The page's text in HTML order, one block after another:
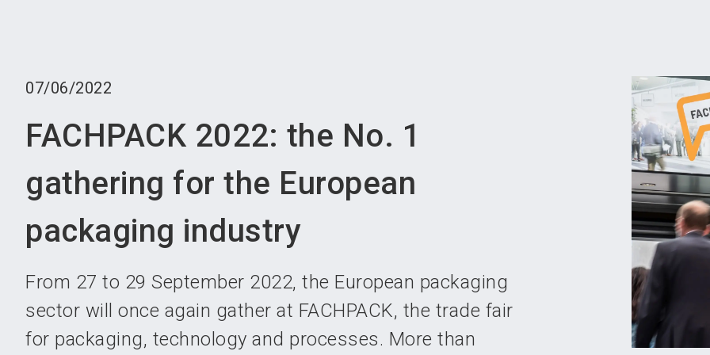
07/06/2022
FACHPACK 2022: the No. 1
gathering for the European
packaging industry
From 27 to 29 September 2022, the European packaging
sector will once again gather at FACHPACK, the trade fair
for packaging, technology and processes. More than